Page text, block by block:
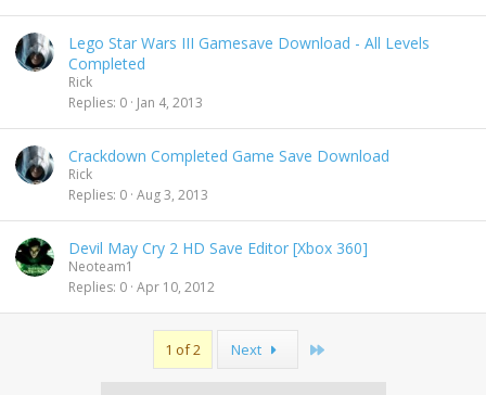
Lego Star Wars III Gamesave Download - All Levels
Completed
Rick
Replies 0 Jan 4, 2013
Crackdown Completed Game Save Download
Rick
Replies 0 Aug 3, 2013
Devil May Cry 2 HD Save Editor [Xbox 360]
Neoteam1
Replies 0 Apr 10, 2012
1 of 2 Next